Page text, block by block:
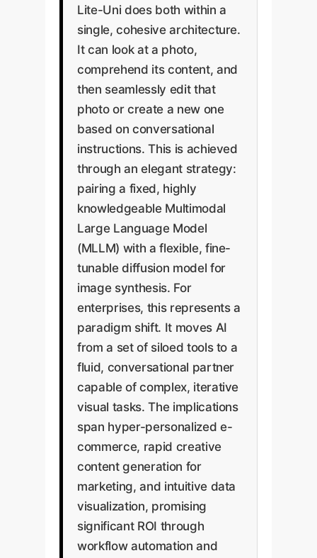
Lite-Uni does both within a
single, cohesive architecture.
It can look at a photo,
comprehend its content, and
then seamlessly edit that
photo or create a new one
based on conversational
instructions. This is achieved
through an elegant strategy:
pairing a fixed, highly
knowledgeable Multimodal
Large Language Model
(MLLM) with a flexible, fine-
tunable diffusion model for
image synthesis. For
enterprises, this represents a
paradigm shift. It moves AI
from a set of siloed tools to a
fluid, conversational partner
capable of complex, iterative
visual tasks. The implications
span hyper-personalized e-
commerce, rapid creative
content generation for
marketing, and intuitive data
visualization, promising
significant ROI through
workflow automation and